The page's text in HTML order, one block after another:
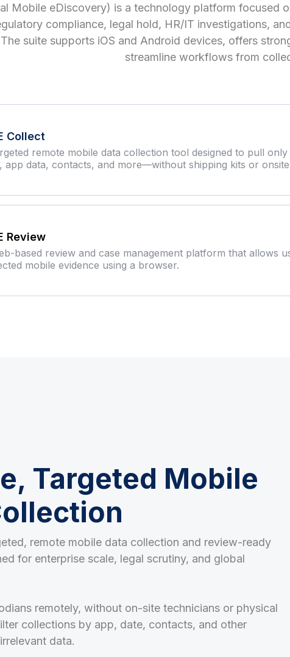
Mobile eDiscovery) is a technology platform focused
compliance, legal hold, HR/IT investigations,
suite supports iOS and Android devices, offers
streamline workflows from
Collect
remote mobile data collection tool designed to pull
app data, contacts, and more—without shipping kits or
Review
based review and case management platform that allows
mobile evidence using a browser.
Targeted Mobile
remote mobile data collection and review-ready
for enterprise scale, legal scrutiny, and global
remotely, without on-site technicians or physical
collections by app, date, contacts, and other
data.